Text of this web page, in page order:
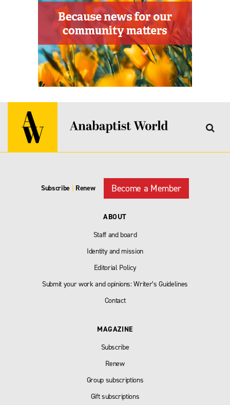
Subscribe Renew Become a Member
ABOUT
Staff and board
Identity and mission
Editorial Policy
Submit your work and opinions: Writer’s Guidelines
Contact
MAGAZINE
Subscribe
Renew
Group subscriptions
Gift subscriptions